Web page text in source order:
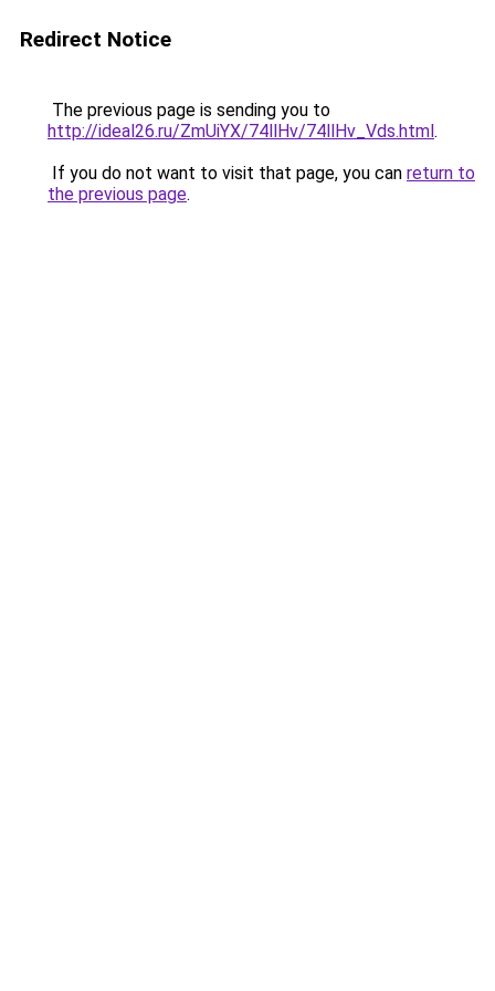
Redirect Notice
The previous page is sending you to
http://ideal26.ru/ZmUiYX/74llHv/74llHv_Vds.html.
If you do not want to visit that page, you can return to
the previous page.